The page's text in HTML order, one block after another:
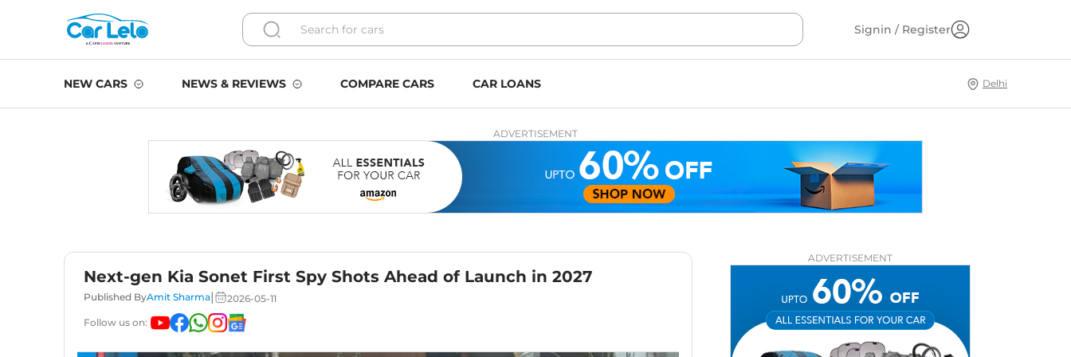
Signin / Register
NEW CARS NEWS & REVIEWS COMPARE CARS CAR LOANS Delhi
ADVERTISEMENT
Next-gen Kia Sonet First Spy Shots Ahead of Launch in 2027
Published ByAmit Sharma|
2026-05-11
Follow us on:
ADVERTISEMENT